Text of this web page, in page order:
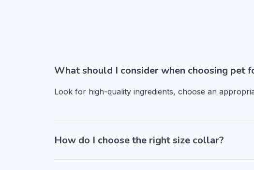
What should I consider when choosing pet
Look for high-quality ingredients, choose an
How do I choose the right size collar?